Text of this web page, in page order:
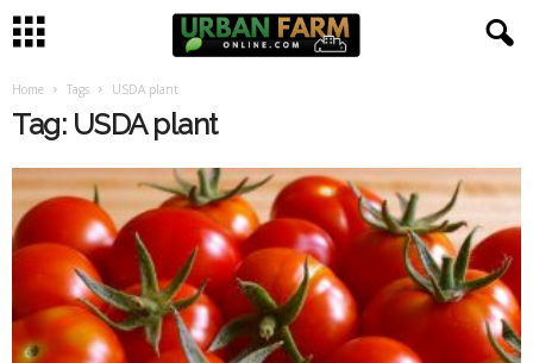
Home Tags USDA plant
Tag: USDA plant